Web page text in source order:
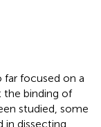
far focused on a
the binding of
studied, some
in dissecting